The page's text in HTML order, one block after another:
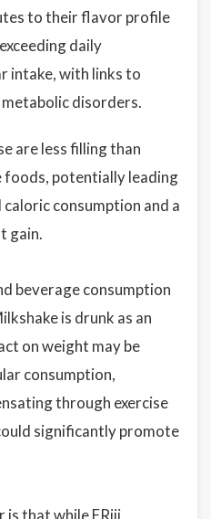
to their flavor profile
daily
intake, with links to
disorders.
are less filling than
foods, potentially leading
consumption and a
gain.
beverage consumption
is drunk as an
on weight may be
consumption,
through exercise
significantly promote
that while FRijj